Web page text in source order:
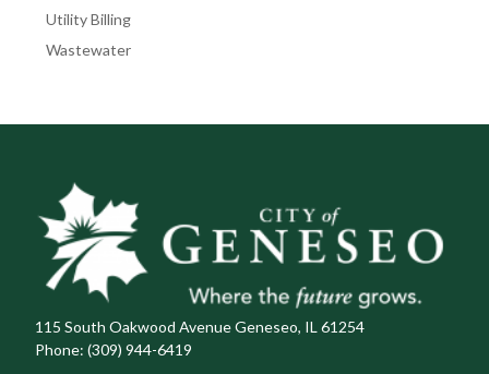
Utility Billing
Wastewater
115 South Oakwood Avenue Geneseo, IL 61254
Phone: (309) 944-6419